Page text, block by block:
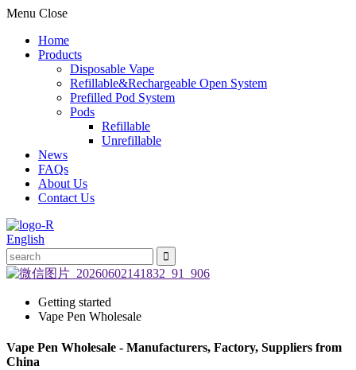
Menu Close
Home
Products
Disposable Vape
Refillable&Rechargeable Open System
Prefilled Pod System
Pods
Refillable
Unrefillable
News
FAQs
About Us
Contact Us
English
Getting started
Vape Pen Wholesale
Vape Pen Wholesale - Manufacturers, Factory, Suppliers from
China